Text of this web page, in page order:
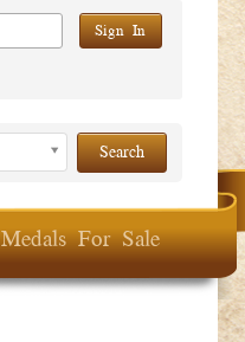
Medals For Sale